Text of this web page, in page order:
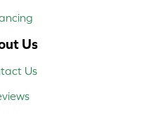
Us
Us